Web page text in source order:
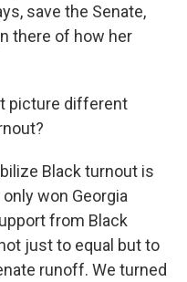
save the Senate,
there of how her
picture different
Black turnout is
won Georgia
from Black
just to equal but to
runoff. We turned